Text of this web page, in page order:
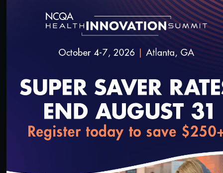
#Value-Based Programs
Quality Talks 2022: Joshua Liao, MD, MSc, FACP,
on Reframing Value-Based Payment around Health
loading...